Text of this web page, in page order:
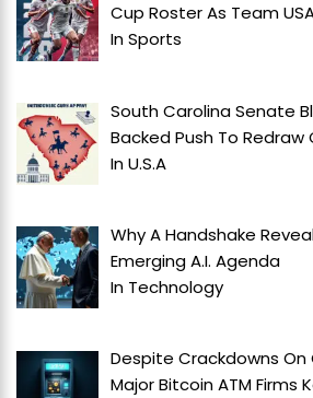
Cup Roster As Team
InSports
South Carolina Senate
Backed Push To
InU.S.A
Why A Handshake
Emerging A.I. Agenda
In Technology
Despite Crackdowns
Major Bitcoin ATM Firms